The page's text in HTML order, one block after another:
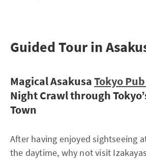
Guided Tour in
Magical AsakusaTokyo
Night Crawl through
Town
After having enjoyed sightseeing
the daytime, why not visit